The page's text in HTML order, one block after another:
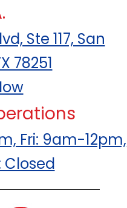
Ste 117, San
78251
Fri: 9am-12pm,
Closed